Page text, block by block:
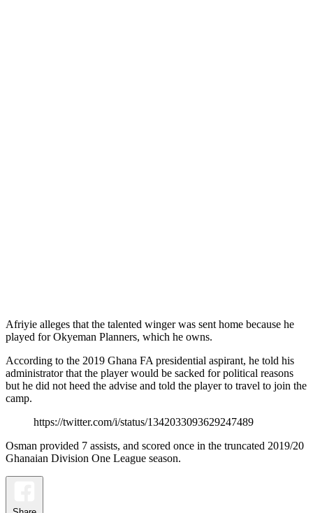
Afriyie alleges that the talented winger was sent home because he
played for Okyeman Planners, which he owns.
According to the 2019 Ghana FA presidential aspirant, he told his
administrator that the player would be sacked for political reasons
but he did not heed the advise and told the player to travel to join the
camp.
https://twitter.com/i/status/1342033093629247489
Osman provided 7 assists, and scored once in the truncated 2019/20
Ghanaian Division One League season.